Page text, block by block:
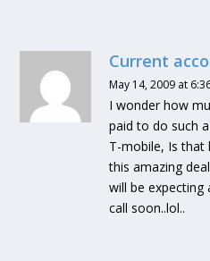
Current
May 14, 2009 at
I wonder how
paid to do such
T-mobile, Is
this amazing
will be expecting
call soon..lol..